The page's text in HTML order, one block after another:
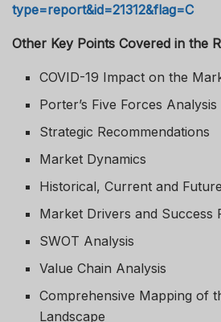
type=report&id=21312&flag=C
Other Key Points Covered in the
COVID-19 Impact on the
Porter’s Five Forces Analysis
Strategic Recommendations
Market Dynamics
Historical, Current and
Market Drivers and Success
SWOT Analysis
Value Chain Analysis
Comprehensive Mapping of
Landscape